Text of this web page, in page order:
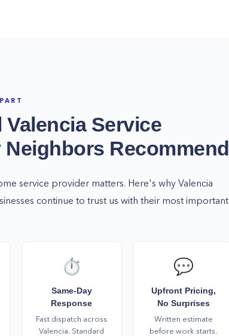
ValenciaService
Neighbors Recommend
service provider matters. Here's why Valencia
continue to trust us with their most important
⏱️
Same-Day
Response
Fast dispatch across
Valencia. Standard
💬
Upfront Pricing,
No Surprises
Written estimate
before work starts.